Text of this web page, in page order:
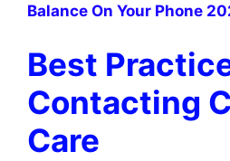
Balance On Your Phone
Best
Contacting
Care